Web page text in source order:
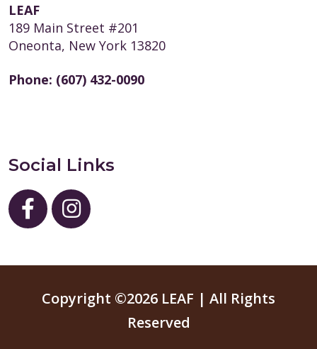
LEAF
189 Main Street #201
Oneonta, New York 13820
Phone: (607) 432-0090
Social Links
Copyright ©2026 LEAF | All Rights
Reserved